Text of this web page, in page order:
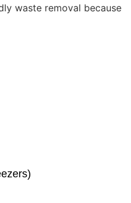
waste removal because